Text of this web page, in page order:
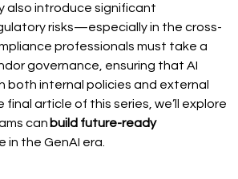
also introduce significant
risks—especially in the cross-
professionals must take a
governance, ensuring that AI
both internal policies and external
article of this series, we’ll explore
can build future-ready
in the GenAI era.